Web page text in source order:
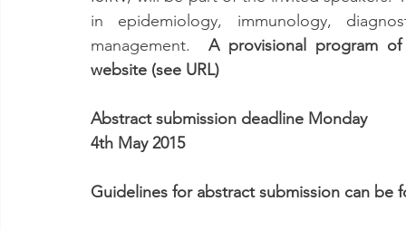
in epidemiology, immunology,
management. A provisional program
website (see URL)
Abstract submission deadline Monday
4th May 2015
Guidelines for abstract submission can be